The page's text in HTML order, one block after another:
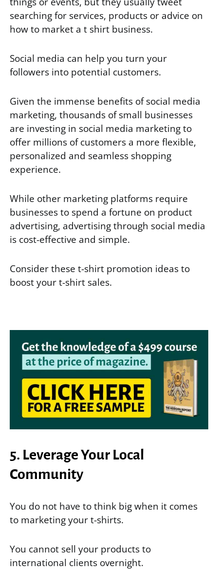
searching for services, products or advice on
how to market a t shirt business.
Social media can help you turn your
followers into potential customers.
Given the immense benefits of social media
marketing, thousands of small businesses
are investing in social media marketing to
offer millions of customers a more flexible,
personalized and seamless shopping
experience.
While other marketing platforms require
businesses to spend a fortune on product
advertising, advertising through social media
is cost-effective and simple.
Consider these t-shirt promotion ideas to
boost your t-shirt sales.
5. Leverage Your Local
Community
You do not have to think big when it comes
to marketing your t-shirts.
You cannot sell your products to
international clients overnight.